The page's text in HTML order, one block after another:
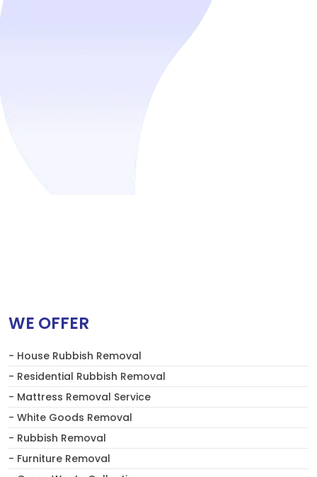
WE OFFER
- House Rubbish Removal
- Residential Rubbish Removal
- Mattress Removal Service
- White Goods Removal
- Rubbish Removal
- Furniture Removal